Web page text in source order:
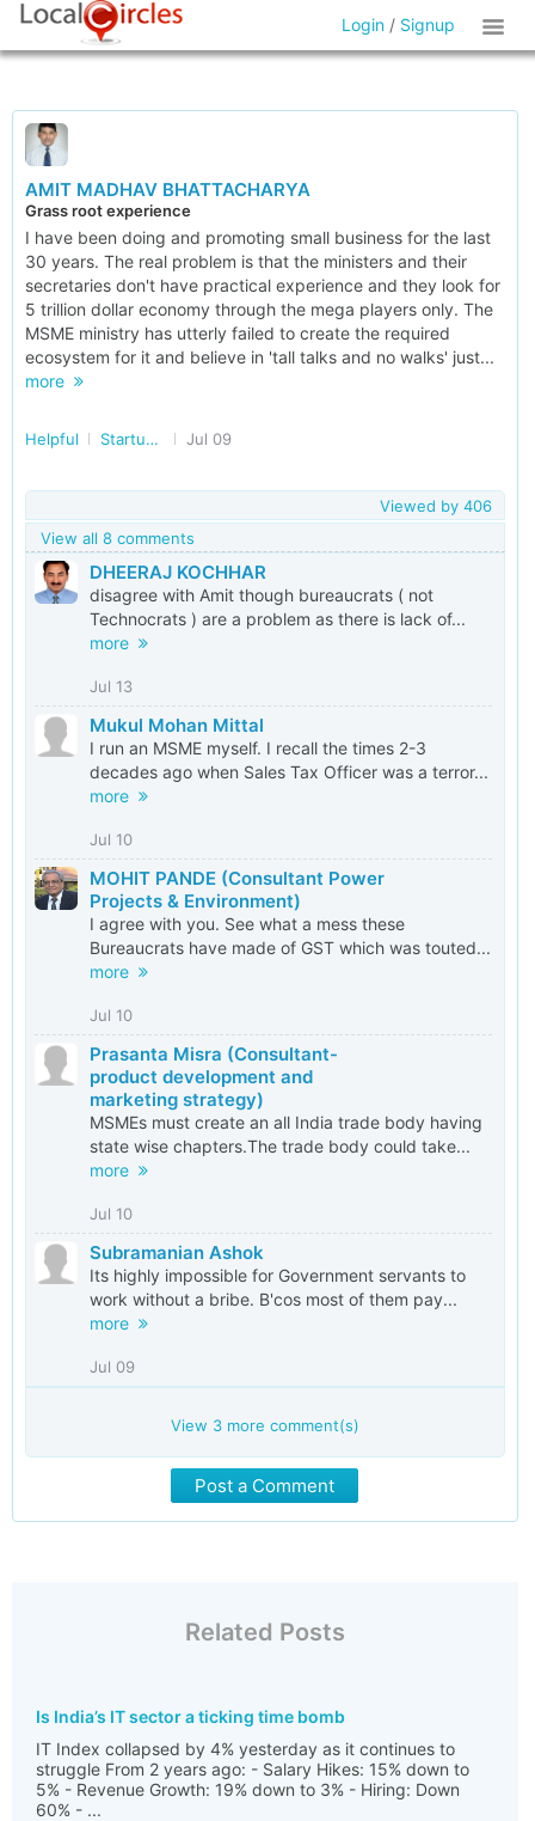
Login / Signup
AMIT MADHAV BHATTACHARYA
Grass root experience
I have been doing and promoting small business for the last
30 years. The real problem is that the ministers and their
secretaries don't have practical experience and they look for
5 trillion dollar economy through the mega players only. The
MSME ministry has utterly failed to create the required
ecosystem for it and believe in 'tall talks and no walks' just...
more
Helpful Startup/Making Doing Business Easier in India Jul 09
Viewed by 406
View all 8 comments
DHEERAJ KOCHHAR
disagree with Amit though bureaucrats ( not
Technocrats ) are a problem as there is lack of...
more
Jul 13
Mukul Mohan Mittal
I run an MSME myself. I recall the times 2-3
decades ago when Sales Tax Officer was a terror...
more
Jul 10
MOHIT PANDE (Consultant Power
Projects & Environment)
I agree with you. See what a mess these
Bureaucrats have made of GST which was touted...
more
Jul 10
Prasanta Misra (Consultant-
product development and
marketing strategy)
MSMEs must create an all India trade body having
state wise chapters.The trade body could take...
more
Jul 10
Subramanian Ashok
Its highly impossible for Government servants to
work without a bribe. B'cos most of them pay...
more
Jul 09
View 3more comment(s)
Post a Comment
Related Posts
Is India’s IT sector a ticking time bomb
IT Index collapsed by 4% yesterday as it continues to
struggle From 2 years ago: - Salary Hikes: 15% down to
5% - Revenue Growth: 19% down to 3% - Hiring: Down
60% - ...